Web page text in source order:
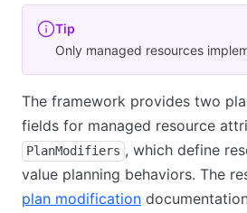
Tip
Only managed resources
The framework provides two
fields for managed resource
PlanModifiers , which define
value planning behaviors. The
plan modification